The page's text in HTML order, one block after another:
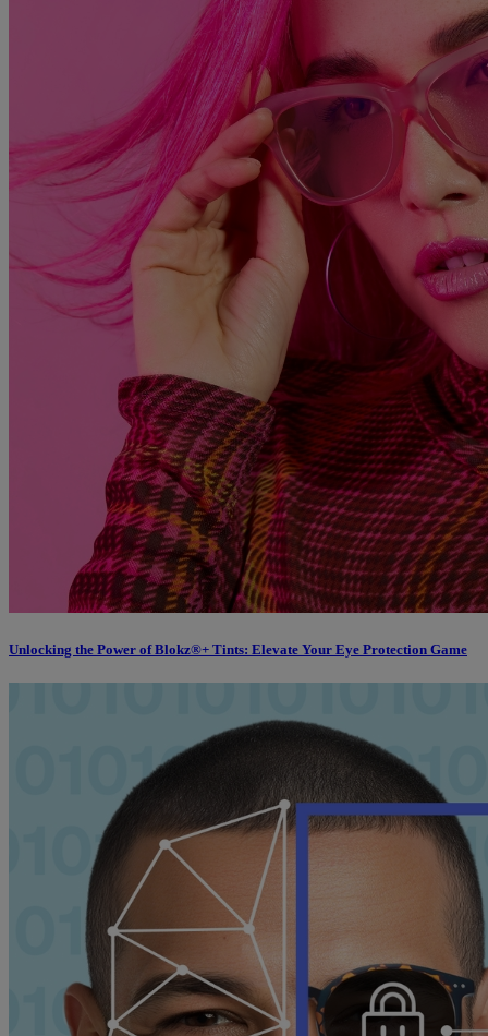
Unlocking the Power of Blokz®+ Tints: Elevate Your Eye Protection Game